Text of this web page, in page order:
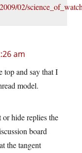
02/
am
top and say that I
model.
or hide replies the
board
the tangent